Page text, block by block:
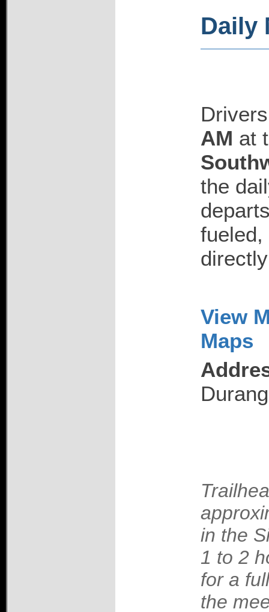
Daily
AM at
the
fueled,
View
Maps
in the
1 to 2
for a
the